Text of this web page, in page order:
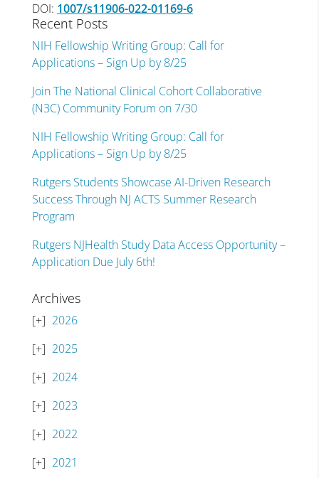
DOI: 1007/s11906-022-01169-6
Recent Posts
NIH Fellowship Writing Group: Call for
Applications – Sign Up by 8/25
Join The National Clinical Cohort Collaborative
(N3C) Community Forum on 7/30
NIH Fellowship Writing Group: Call for
Applications – Sign Up by 8/25
Rutgers Students Showcase AI-Driven Research
Success Through NJ ACTS Summer Research
Program
Rutgers NJHealth Study Data Access Opportunity –
Application Due July 6th!
Archives
2026
2025
2024
2023
2022
2021